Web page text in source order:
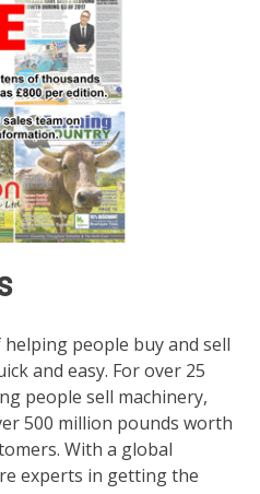
people buy and sell
and easy. For over 25
people sell machinery,
500 million pounds worth
With a global
experts in getting the